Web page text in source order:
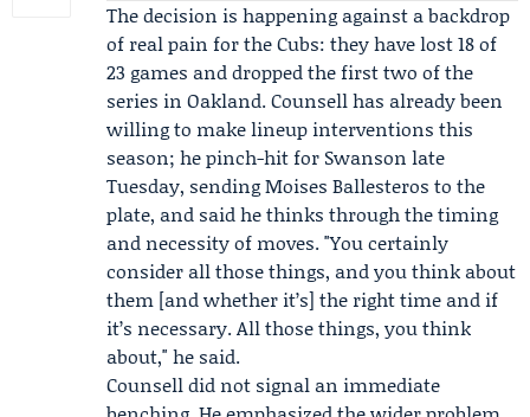
The decision is happening against a backdrop
of real pain for the Cubs: they have lost 18 of
23 games and dropped the first two of the
series in Oakland. Counsell has already been
willing to make lineup interventions this
season; he pinch-hit for Swanson late
Tuesday, sendingMoises Ballesteros to the
plate, and said he thinks through the timing
and necessity of moves. "You certainly
consider all those things, and you think about
them [and whether it’s] the right time and if
it’s necessary. All those things, you think
about," he said.
Counsell did not signal an immediate